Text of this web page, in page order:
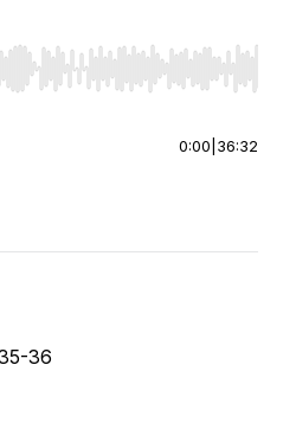
to seek, Home/End to jump
0:00 36:32
36